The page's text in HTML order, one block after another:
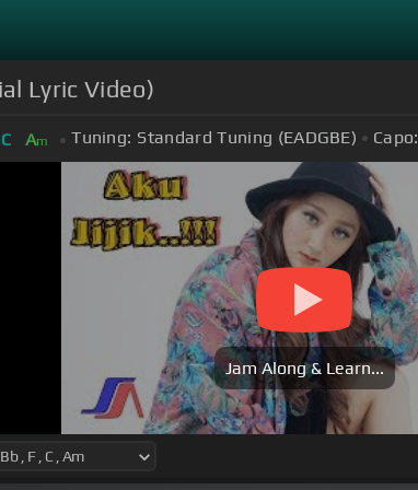
Lyric Video)
C Am Tuning: Standard Tuning (EADGBE) Capo:
Jam Along & Learn...